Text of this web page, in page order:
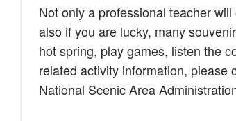
Not only a professional teacher
also if you are lucky, many
hot spring, play games, listen the
related activity information, please
National Scenic Area